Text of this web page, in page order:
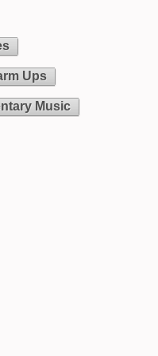
Ups
Music